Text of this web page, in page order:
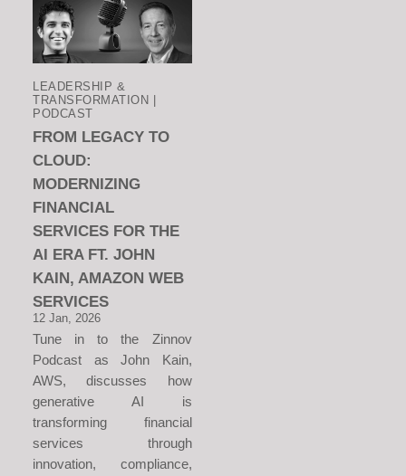
LEADERSHIP &
TRANSFORMATION |
PODCAST
FROM LEGACY TO
CLOUD:
MODERNIZING
FINANCIAL
SERVICES FOR THE
AI ERA FT. JOHN
KAIN, AMAZON WEB
SERVICES
12 Jan, 2026
Tune in to the Zinnov
Podcast as John Kain,
AWS, discusses how
generative AI is
transforming financial
services through
innovation, compliance,